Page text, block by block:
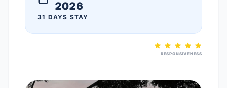
2026
31 DAYS STAY
RESPONSIVENESS